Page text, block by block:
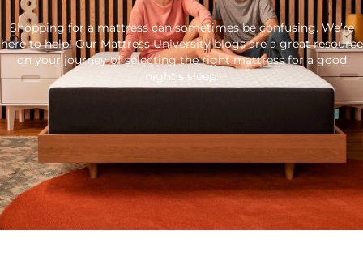
Shopping for a mattress can sometimes be confusing. We’re
here to help! Our Mattress University blogs are a great resource
on your journey of selecting the right mattress for a good
night’s sleep.